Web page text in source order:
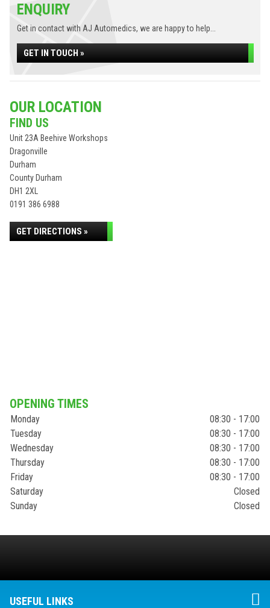
ENQUIRY
Get in contact with AJ Automedics, we are happy to help...
GET IN TOUCH »
OUR LOCATION
FIND US
Unit 23A Beehive Workshops
Dragonville
Durham
County Durham
DH1 2XL
0191 386 6988
GET DIRECTIONS »
OPENING TIMES
Monday
08:30 - 17:00
Tuesday
08:30 - 17:00
Wednesday
08:30 - 17:00
Thursday
08:30 - 17:00
Friday
08:30 - 17:00
Saturday
Closed
Sunday
Closed
USEFUL LINKS